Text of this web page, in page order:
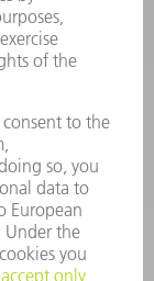
EST (Sat)